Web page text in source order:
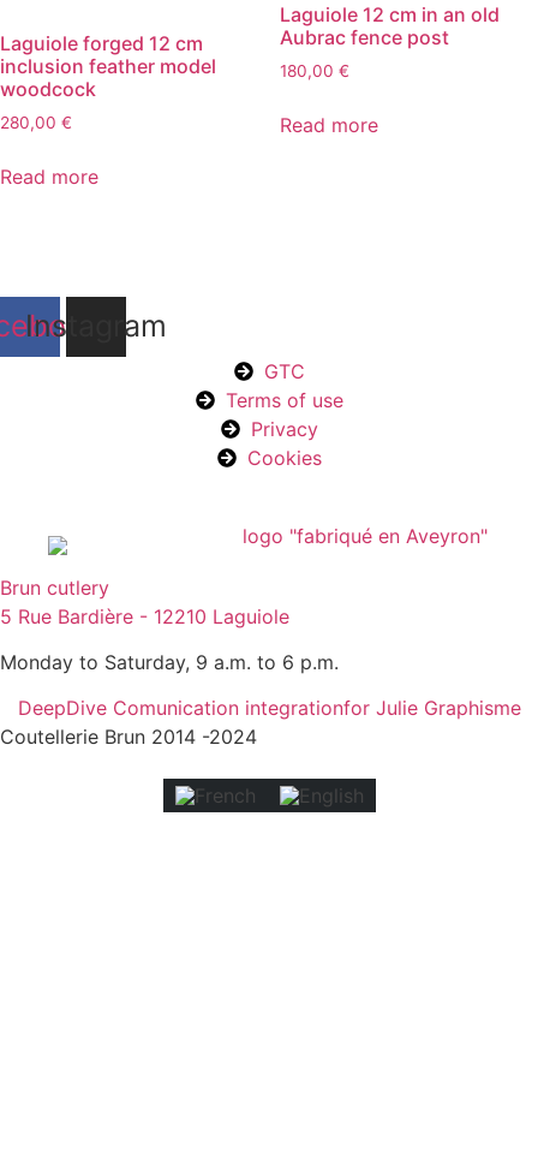
Laguiole forged 12 cm
inclusion feather model
woodcock
280,00 €
Read more
Laguiole 12 cm in an old
Aubrac fence post
180,00 €
Read more
Instagram
GTC
Terms of use
Privacy
Cookies
Brun cutlery
5 Rue Bardière - 12210 Laguiole
Monday to Saturday, 9 a.m. to 6 p.m.
DeepDive Comunication integrationfor Julie Graphisme
Coutellerie Brun 2014 -2024